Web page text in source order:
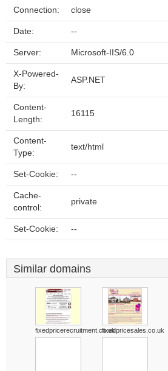
Connection: close
Date: --
Server: Microsoft-IIS/6.0
X-Powered-
By:
ASP.NET
Content-
Length:
16115
Content-
Type:
text/html
Set-Cookie: --
Cache-
control:
private
Set-Cookie: --
Similar domains
fixedpricerecruitment.co.ukfixedpricesales.co.uk